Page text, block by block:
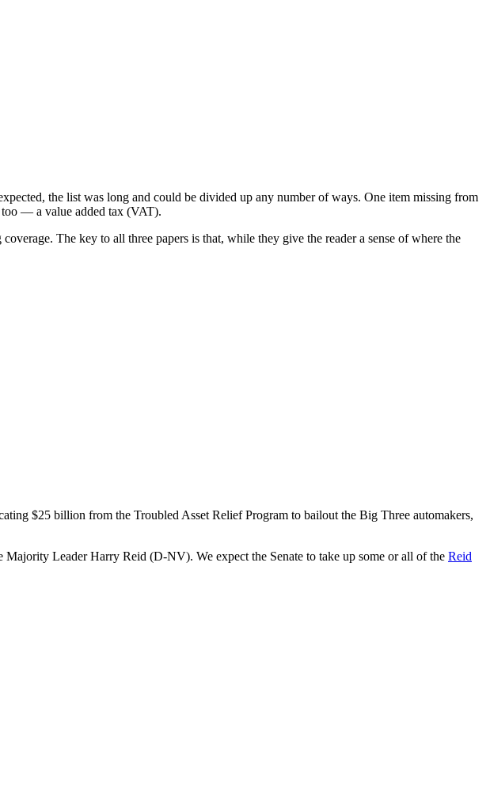
the list was long and could be divided up any number of ways. One item missing from
too — a value added tax (VAT).
The key to all three papers is that, while they give the reader a sense of where the
$25 billion from the Troubled Asset Relief Program to bailout the Big Three automakers,
Majority Leader Harry Reid (D-NV). We expect the Senate to take up some or all of the Reid